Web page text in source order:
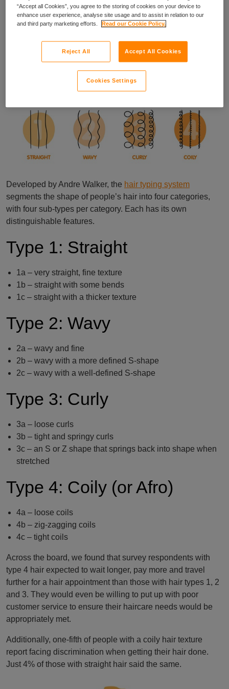
of inconsistencies in the availability, accessibility and parity
of salon services, which disproportionately impacts those
with Afro hair types: a Hair Texture Tax.
A guide to hair types
Developed by Andre Walker, the hair typing system
segments the shape of people’s hair into four categories,
with four sub-types per category. Each has its own
distinguishable features.
Type 1: Straight
1a – very straight, fine texture
1b – straight with some bends
1c – straight with a thicker texture
Type 2: Wavy
2a – wavy and fine
2b – wavy with a more defined S-shape
2c – wavy with a well-defined S-shape
Type 3: Curly
3a – loose curls
3b – tight and springy curls
3c – an S or Z shape that springs back into shape when
stretched
Type 4: Coily (or Afro)
4a – loose coils
4b – zig-zagging coils
4c – tight coils
Across the board, we found that survey respondents with
type 4 hair expected to wait longer, pay more and travel
further for a hair appointment than those with hair types 1, 2
and 3. They would even be willing to put up with poor
customer service to ensure their haircare needs would be
appropriately met.
Additionally, one-fifth of people with a coily hair texture
report facing discrimination when getting their hair done.
Just 4% of those with straight hair said the same.
“Accept all Cookies”, you agree to the storing of cookies on your device to
enhance user experience, analyse site usage and to assist in relation to our
and third party marketing efforts.
Read our Cookie Policy.
Reject All Accept All Cookies
Cookies Settings